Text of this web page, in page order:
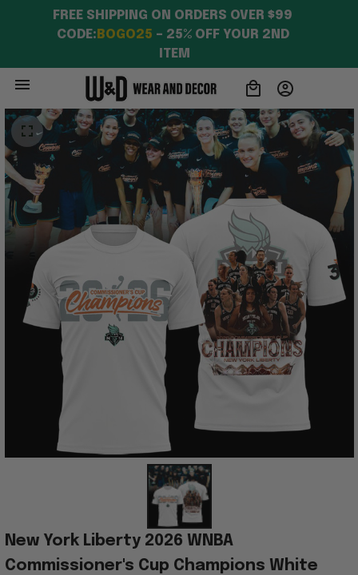
FREE SHIPPING ON ORDERS OVER $99
CODE: BOGO25 – 25% OFF YOUR 2ND
ITEM
New York Liberty 2026 WNBA
Commissioner's Cup Champions White